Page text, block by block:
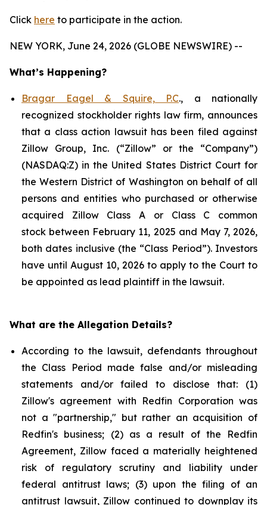
Click here to participate in the action.
NEW YORK, June 24, 2026 (GLOBE NEWSWIRE) --
What’s Happening?
Bragar Eagel & Squire, P.C., a nationally
recognized stockholder rights law firm, announces
that a class action lawsuit has been filed against
Zillow Group, Inc. (“Zillow” or the “Company”)
(NASDAQ:Z) in the United States District Court for
the Western District of Washington on behalf of all
persons and entities who purchased or otherwise
acquired Zillow Class A or Class C common
stock between February 11, 2025 and May 7, 2026,
both dates inclusive (the “Class Period”). Investors
have until August 10, 2026 to apply to the Court to
be appointed as lead plaintiff in the lawsuit.
What are the Allegation Details?
According to the lawsuit, defendants throughout
the Class Period made false and/or misleading
statements and/or failed to disclose that: (1)
Zillow's agreement with Redfin Corporation was
not a "partnership," but rather an acquisition of
Redfin's business; (2) as a result of the Redfin
Agreement, Zillow faced a materially heightened
risk of regulatory scrutiny and liability under
federal antitrust laws; (3) upon the filing of an
antitrust lawsuit, Zillow continued to downplay its